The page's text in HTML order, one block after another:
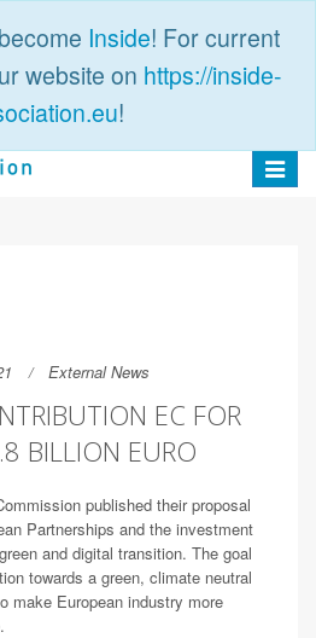
Inside! For current
website on https://inside-
!
Toggle
External News
EC FOR
BILLION EURO
published their proposal
Partnerships and the investment
and digital transition. The goal
towards a green, climate neutral
make European industry more